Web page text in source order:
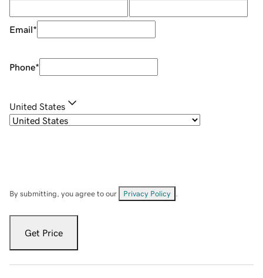
Email*
Phone*
United States
By submitting, you agree to our Privacy Policy
Get Price